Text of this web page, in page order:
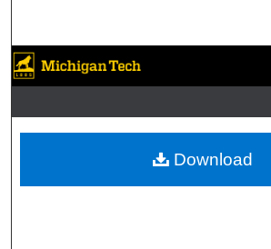
Browse Collections
My Account
About
Download